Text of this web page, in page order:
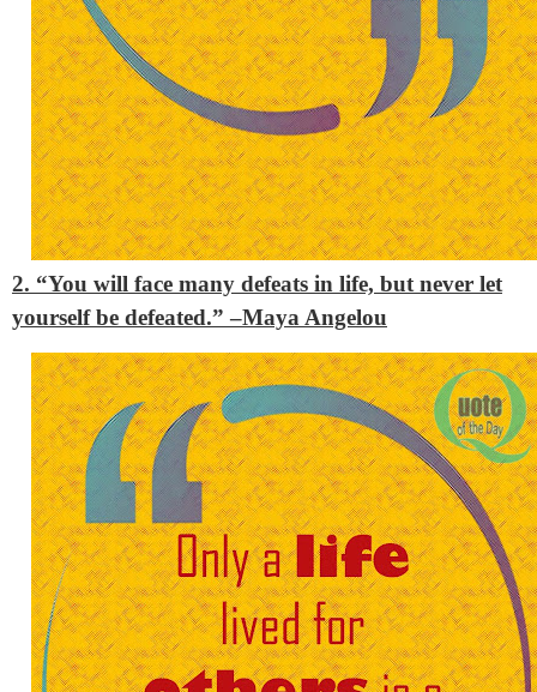
2. “You will face many defeats in life, but never let
yourself be defeated.” –Maya Angelou